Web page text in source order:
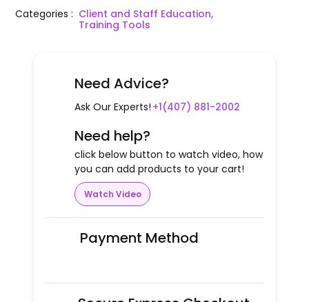
Categories: Client and Staff Education,
Training Tools
Need Advice?
Ask Our Experts! +1(407) 881-2002
Need help?
click below button to watch video, how
you can add products to your cart!
Watch Video
Payment Method